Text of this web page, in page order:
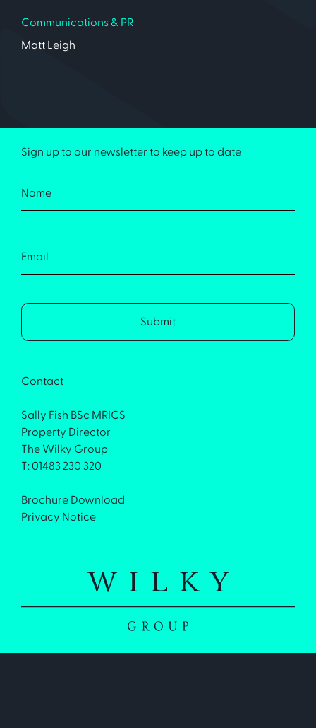
Communications & PR
Matt Leigh
Sign up to our newsletter to keep up to date
Contact
Sally Fish BSc MRICS
Property Director
The Wilky Group
T: 01483 230 320
Brochure Download
Privacy Notice